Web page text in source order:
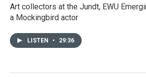
Art collectors at the Jundt, EWU
a Mockingbird actor
LISTEN • 29:36